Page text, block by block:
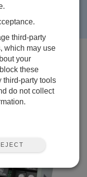
orders. We
GRANITE 9
third-party
which may use
your
these
third-party tools
do not collect